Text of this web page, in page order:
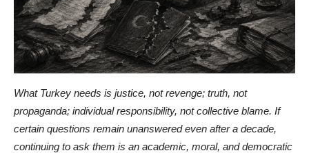
What Turkey needs is justice, not revenge; truth, not
propaganda; individual responsibility, not collective blame. If
certain questions remain unanswered even after a decade,
continuing to ask them is an academic, moral, and democratic